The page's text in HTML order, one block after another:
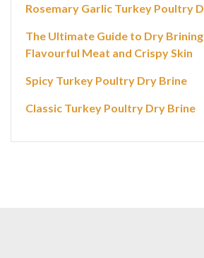
Rosemary Garlic Turkey Poultry
The Ultimate Guide to Dry
Flavourful Meat and Crispy Skin
Spicy Turkey Poultry Dry Brine
Classic Turkey Poultry Dry Brine